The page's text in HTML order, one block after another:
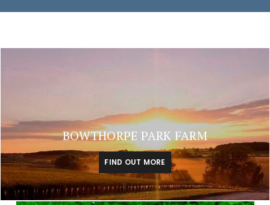
BOWTHORPE PARK FARM
FIND OUT MORE